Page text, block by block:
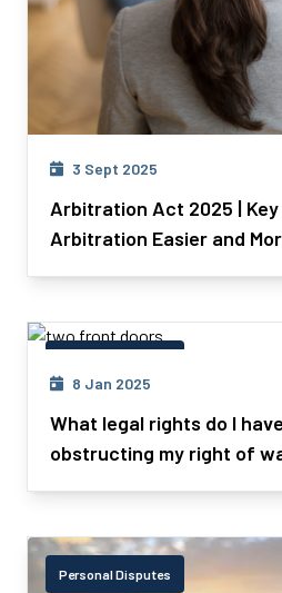
3 Sept 2025
Arbitration Act 2025 | Key
Arbitration Easier and
8 Jan 2025
What legal rights do I
obstructing my right of
Personal Disputes